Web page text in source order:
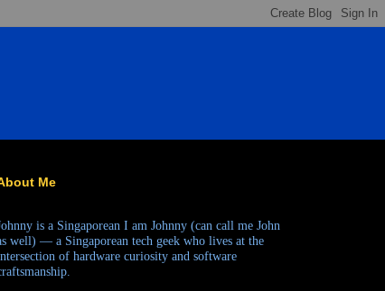
Me
is a Singaporean I am Johnny (can call me John
well) — a Singaporean tech geek who lives at the
of hardware curiosity and software